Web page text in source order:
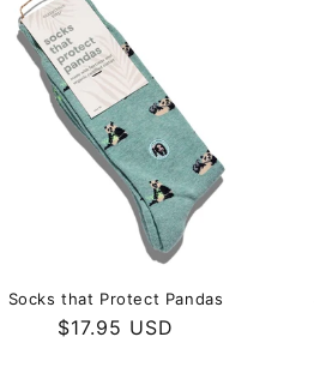
Socks that Protect Pandas
Regular
$17.95 USD